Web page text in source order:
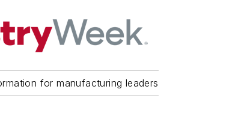
for manufacturing leaders